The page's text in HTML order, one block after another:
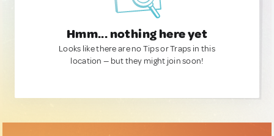
Hmm... nothing here yet
Looks like there are no Tips or Traps in this
location — but they might join soon!